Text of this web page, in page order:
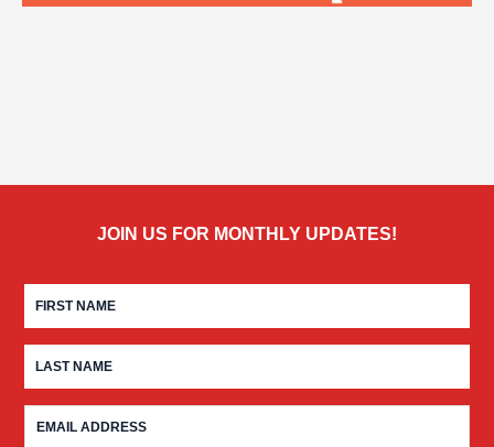
JOIN US FOR MONTHLY UPDATES!